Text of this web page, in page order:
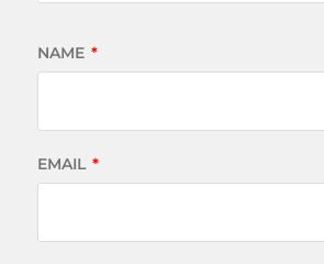
NAME *
EMAIL *